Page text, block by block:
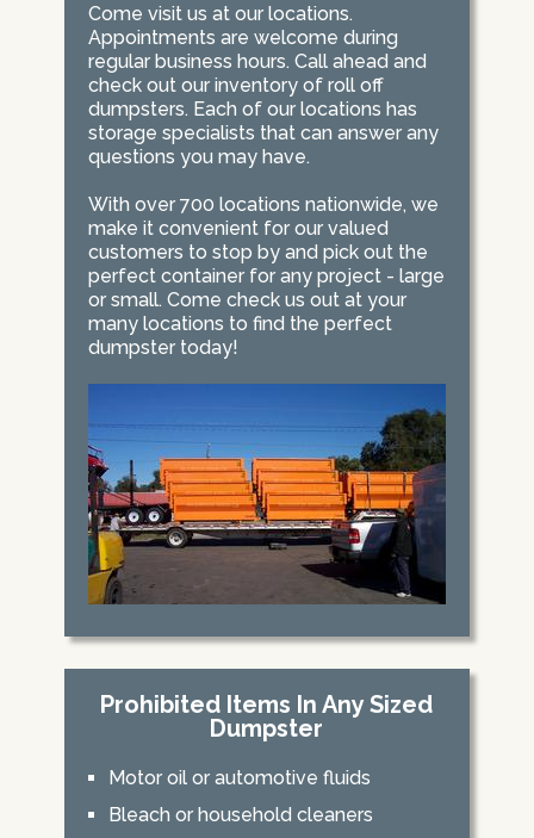
Come visit us at our locations.
Appointments are welcome during
regular business hours. Call ahead and
check out our inventory of roll off
dumpsters. Each of our locations has
storage specialists that can answer any
questions you may have.
With over 700 locations nationwide, we
make it convenient for our valued
customers to stop by and pick out the
perfect container for any project - large
or small. Come check us out at your
many locations to find the perfect
dumpster today!
Prohibited Items In Any Sized
Dumpster
Motor oil or automotive fluids
Bleach or household cleaners